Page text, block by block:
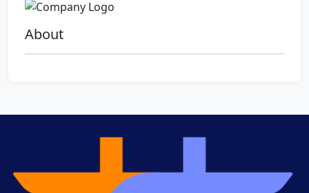
About